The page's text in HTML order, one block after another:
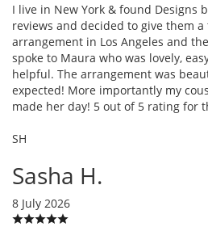
I live in New York & found Designs
reviews and decided to give them
arrangement in Los Angeles and
spoke to Maura who was lovely,
helpful. The arrangement was
expected! More importantly my
made her day! 5 out of 5 rating for
SH
Sasha H.
8 July 2026